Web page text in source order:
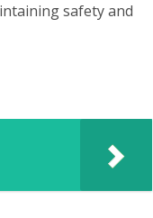
safety and